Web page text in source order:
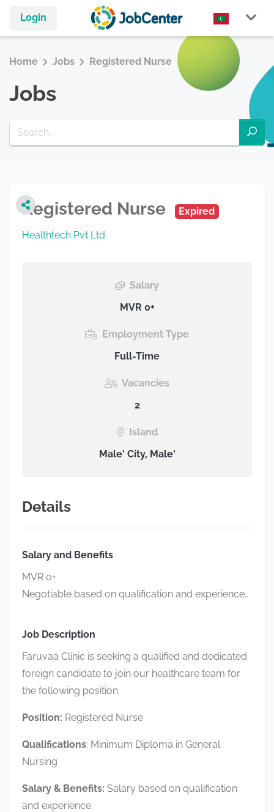
Login
Home Jobs Registered Nurse
Jobs
Registered Nurse Expired
Healthtech Pvt Ltd
Salary
MVR 0+
Employment Type
Full-Time
Vacancies
2
Island
Male' City, Male'
Details
Salary and Benefits
MVR 0+
Negotiable based on qualification and experience..
Job Description
Faruvaa Clinic is seeking a qualified and dedicated
foreign candidate to join our healthcare team for
the following position:
Position: Registered Nurse
Qualifications: Minimum Diploma in General
Nursing
Salary & Benefits: Salary based on qualification
and experience.